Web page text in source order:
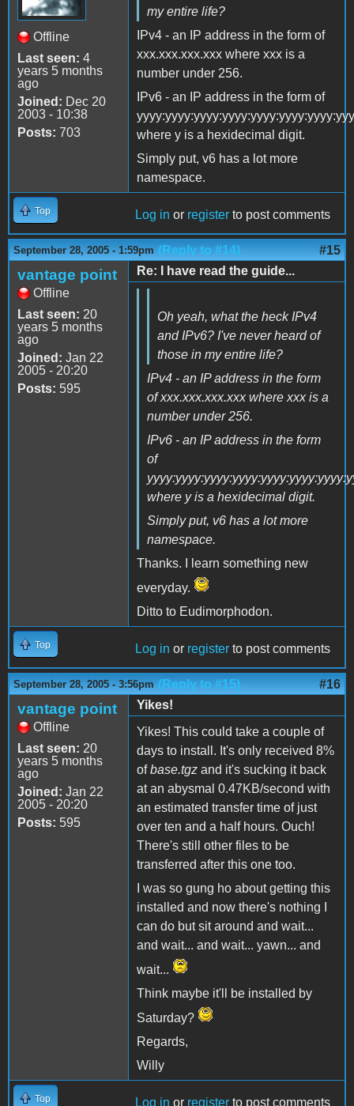
Offline
Last seen: 4
years 5 months
ago
Joined: Dec 20
2003 - 10:38
Posts: 703
my entire life?
IPv4 - an IP address in the form of
xxx.xxx.xxx.xxx where xxx is a
number under 256.
IPv6 - an IP address in the form of
where y is a hexidecimal digit.
Simply put, v6 has a lot more
namespace.
Top Log in or register to post comments
September 28, 2005 - 1:59pm (Reply to #14) #15
vantage point
Offline
Last seen: 20
years 5 months
ago
Joined: Jan 22
2005 - 20:20
Posts: 595
Re: I have read the guide...
Oh yeah, what the heck IPv4
and IPv6? I've never heard of
those in my entire life?
IPv4 - an IP address in the form
of xxx.xxx.xxx.xxx where xxx is a
number under 256.
IPv6 - an IP address in the form
of
where y is a hexidecimal digit.
Simply put, v6 has a lot more
namespace.
Thanks. I learn something new
everyday.
Ditto to Eudimorphodon.
Top Log in or register to post comments
September 28, 2005 - 3:56pm (Reply to #15) #16
vantage point
Offline
Last seen: 20
years 5 months
ago
Joined: Jan 22
2005 - 20:20
Posts: 595
Yikes!
Yikes! This could take a couple of
days to install. It's only received 8%
ofbase.tgz and it's sucking it back
at an abysmal 0.47KB/second with
an estimated transfer time of just
over ten and a half hours. Ouch!
There's still other files to be
transferred after this one too.
I was so gung ho about getting this
installed and now there's nothing I
can do but sit around and wait...
and wait... and wait... yawn... and
wait...
Think maybe it'll be installed by
Saturday?
Regards,
Willy
Top Log in or register to post comments